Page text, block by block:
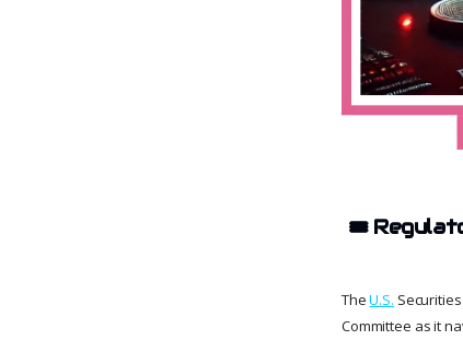
🎟️
TheU.S.
Committee as it